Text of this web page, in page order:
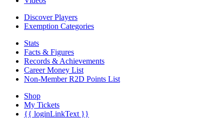
Discover Players
Exemption Categories
Stats
Facts & Figures
Records & Achievements
Career Money List
Non-Member R2D Points List
Shop
My Tickets
{{ loginLinkText }}